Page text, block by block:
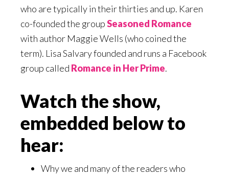
who are typically in their thirties and up. Karen
co-founded the groupSeasoned Romance
with author Maggie Wells (who coined the
term). Lisa Salvary founded and runs a Facebook
group called Romance in Her Prime.
Watch the show,
embedded below to
hear:
Why we and many of the readers who